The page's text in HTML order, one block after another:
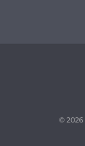
© 2026